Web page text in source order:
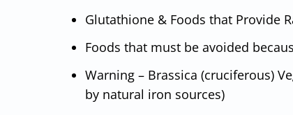
Glutathione & Foods that Provide
Foods that must be avoided
Warning – Brassica (cruciferous)
by natural iron sources)